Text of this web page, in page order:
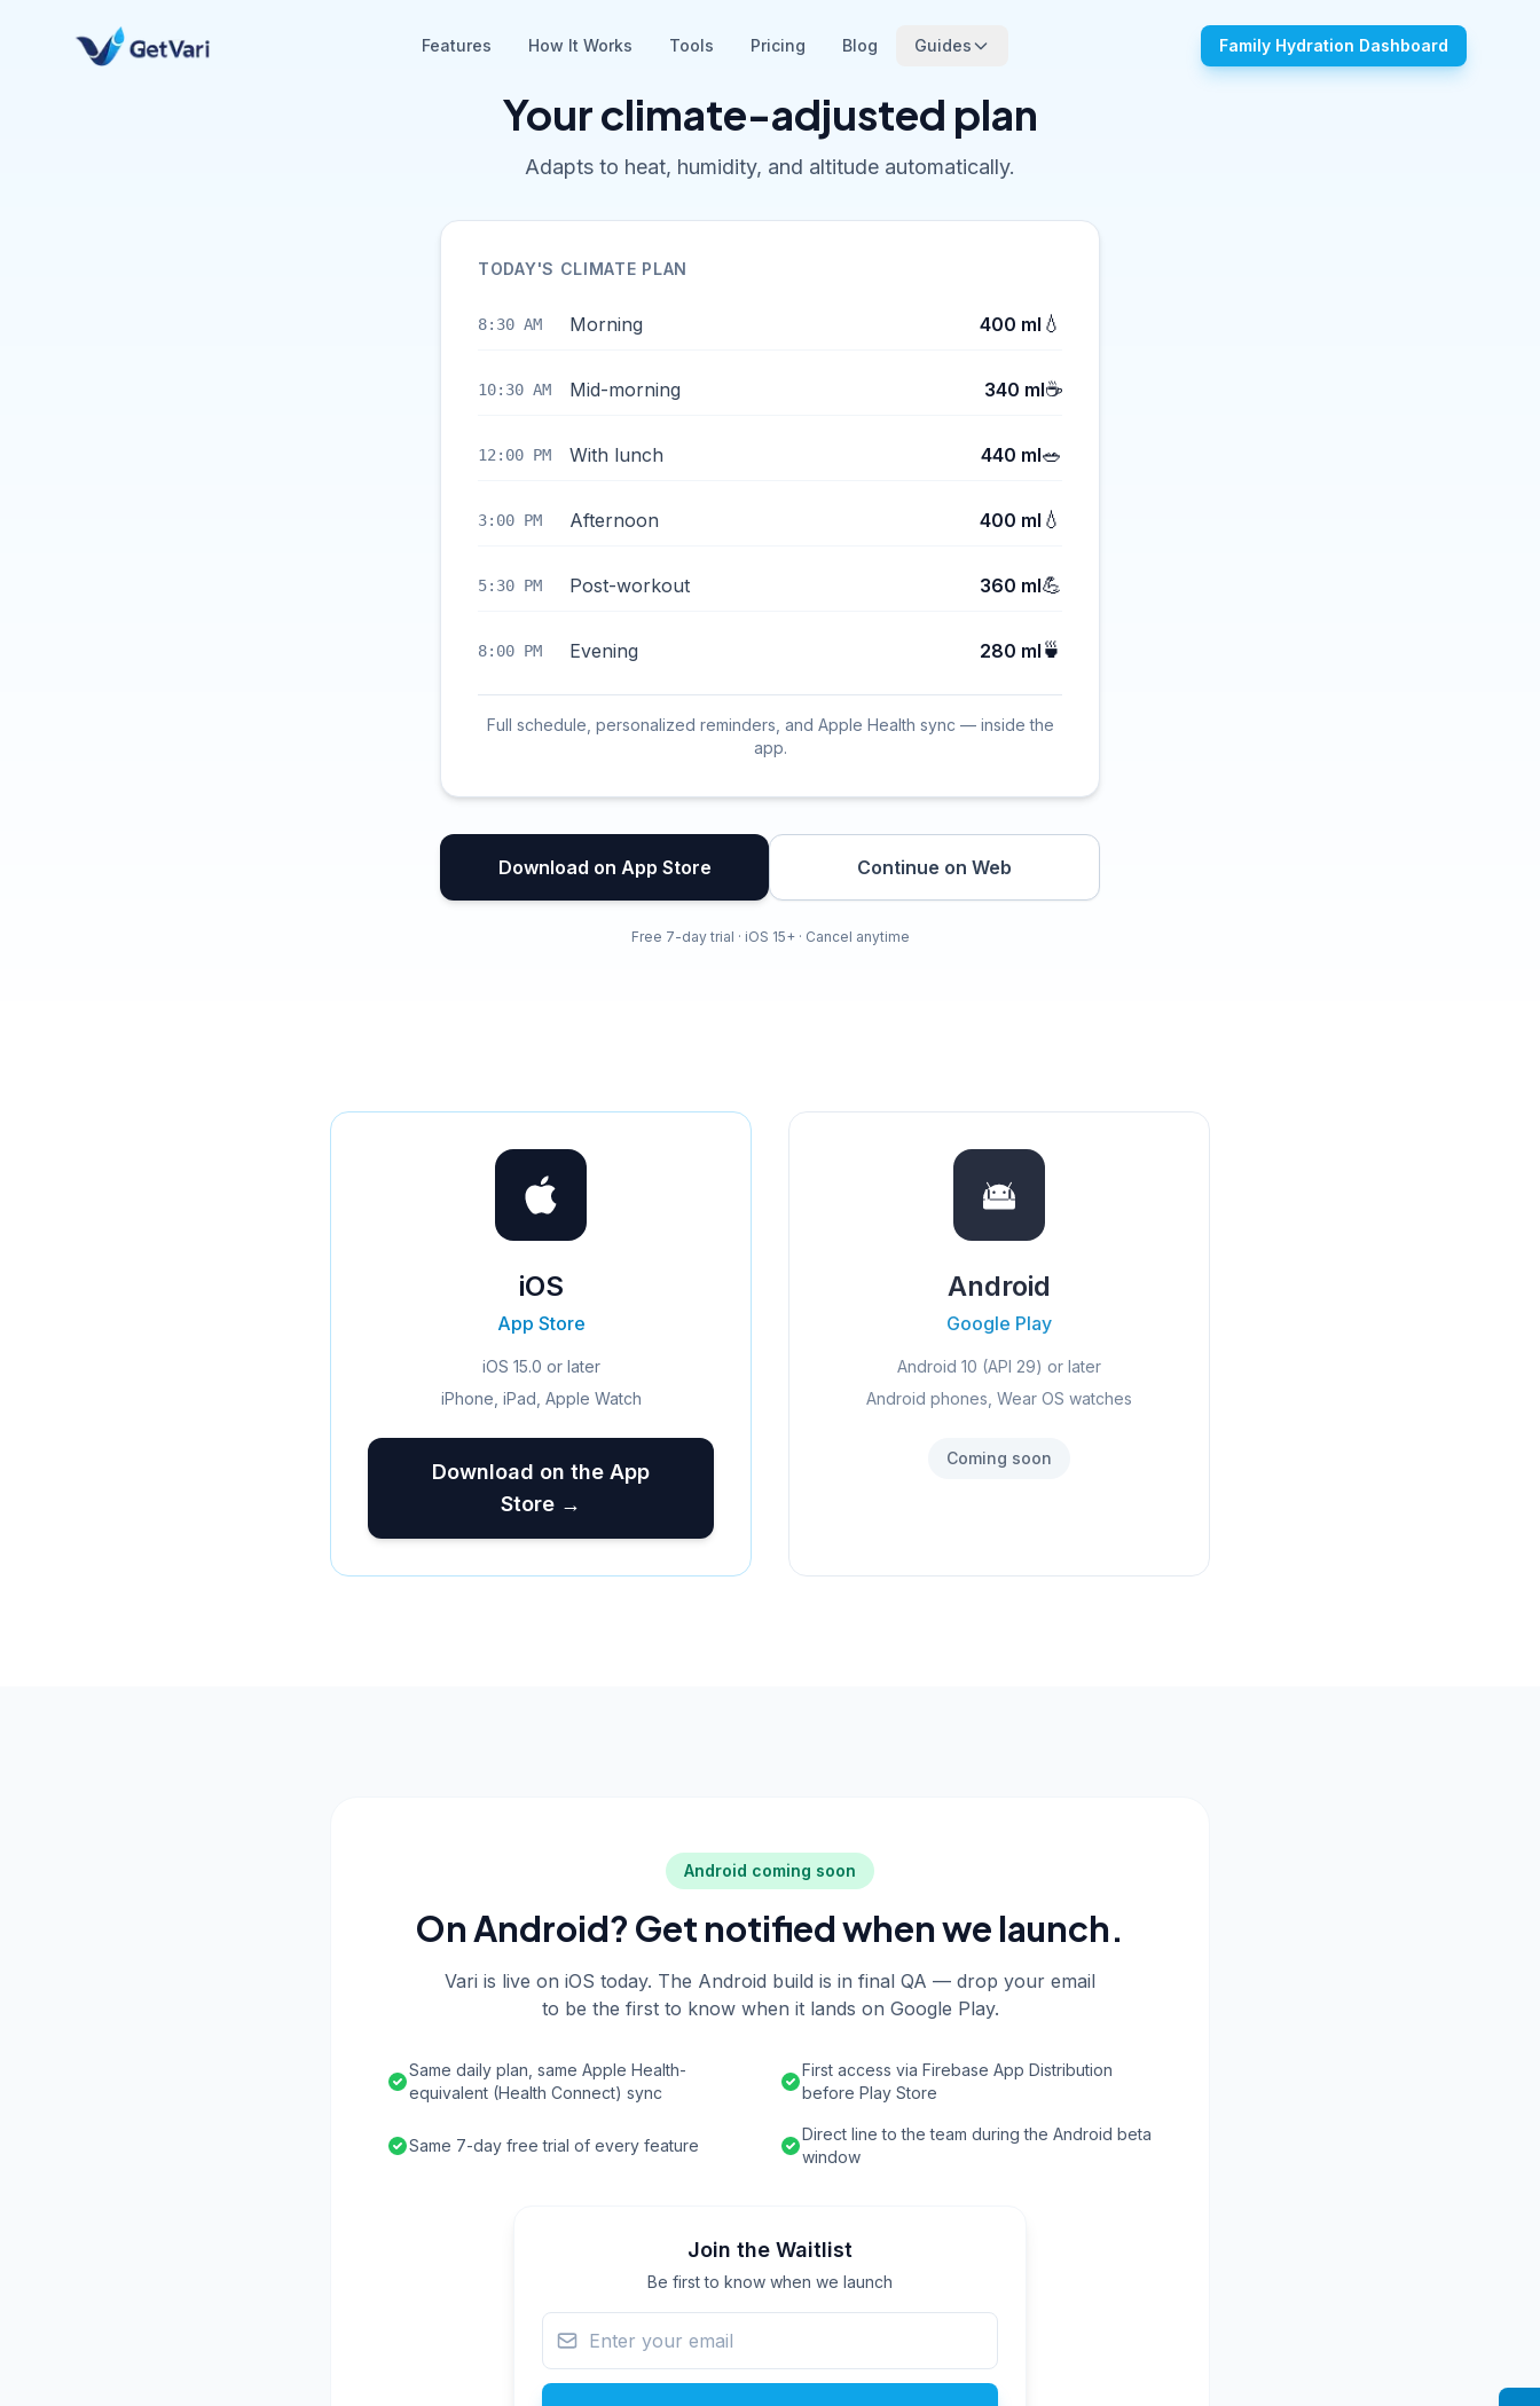
Features How It Works Tools Pricing Blog Guides Family Hydration Dashboard
Your climate-adjusted plan
Adapts to heat, humidity, and altitude automatically.
TODAY'S CLIMATE PLAN
8:30 AM Morning 400 ml 💧
10:30 AM Mid-morning 340 ml☕
12:00 PM With lunch 440 ml🥗
3:00 PM Afternoon 400 ml 💧
5:30 PM Post-workout 360 ml💪
8:00 PM Evening 280 ml 🍵
Full schedule, personalized reminders, and Apple Health sync — inside the
app.
Download on App Store Continue on Web
Free 7-day trial · iOS 15+ · Cancel anytime
iOS
App Store
iOS 15.0 or later
iPhone, iPad, Apple Watch
Download on the App
Store →
Android
Google Play
Android 10 (API 29) or later
Android phones, Wear OS watches
Coming soon
Android coming soon
On Android? Get notified when we launch.
Vari is live on iOS today. The Android build is in final QA — drop your email
to be the first to know when it lands on Google Play.
Same daily plan, same Apple Health-
equivalent (Health Connect) sync
First access via Firebase App Distribution
before Play Store
Same 7-day free trial of every feature
Direct line to the team during the Android beta
window
Join the Waitlist
Be first to know when we launch